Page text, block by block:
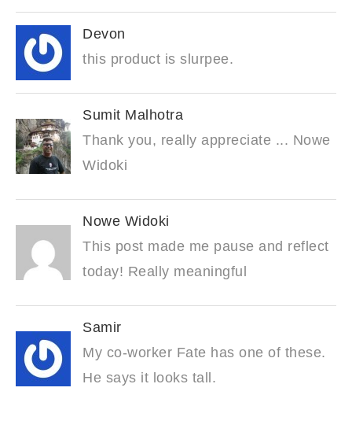
Devon
this product is slurpee.
Sumit Malhotra
Thank you, really appreciate ... Nowe
Widoki
Nowe Widoki
This post made me pause and reflect
today! Really meaningful
Samir
My co-worker Fate has one of these.
He says it looks tall.